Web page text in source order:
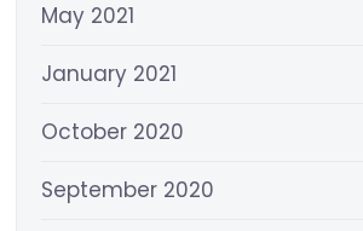
May 2021
January 2021
October 2020
September 2020